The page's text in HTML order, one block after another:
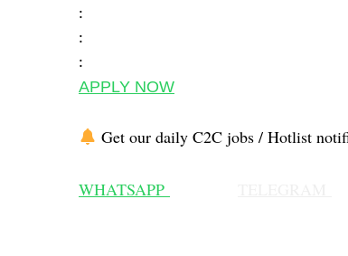
:
:
:
APPLY NOW
Get our daily C2C jobs / Hotlist
WHATSAPP